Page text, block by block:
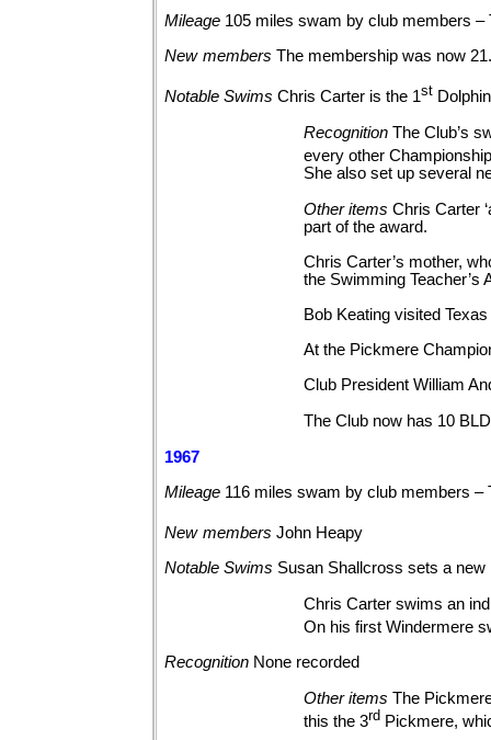
Mileage 105 miles swam by club members
New membersThe membership was now
Notable SwimsChris Carter is the 1st
RecognitionThe Club’s
every other
She also set up several
Other itemsChris Carter
part of the award.
Chris Carter’s mother,
the Swimming Teacher’s
Bob Keating visited
At the Pickmere
Club President William
The Club now has 10
1967
Mileage 116 miles swam by club members –
New membersJohn Heapy
Notable Swims Susan Shallcross sets a
Chris Carter swims an
On his first Windermere
Recognition None recorded
Other itemsThe
this the 3rd Pickmere,